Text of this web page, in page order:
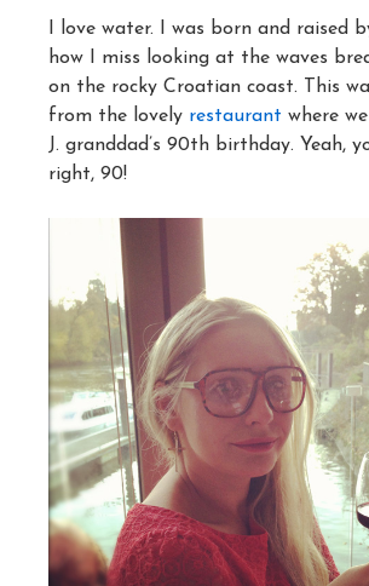
I love water. I was born and raised
how I miss looking at the waves
on the rocky Croatian coast. This
from the lovely restaurant where
J. granddad’s 90th birthday. Yeah,
right, 90!